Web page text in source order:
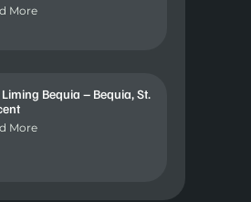
More
Bequia – Bequia, St.
More